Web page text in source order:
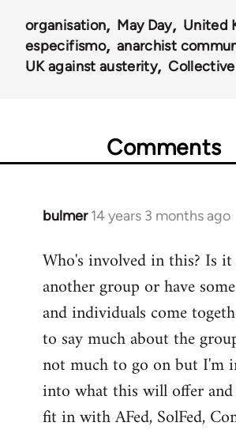
organisation May Day
United
especifismo
anarchist
UK against austerity
Comments
bulmer 14 years 3 months ago
In
to
Welcome
libcom.org
Who's involved in this? Is
another group or have
and individuals come
to say much about the
not much to go on but I'm
into what this will offer
fit in with AFed, SolFed,